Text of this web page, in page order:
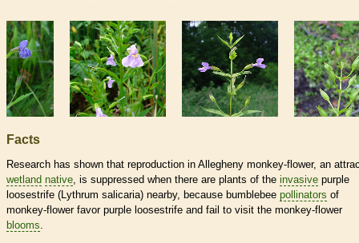
Facts
Research has shown that reproduction in Allegheny monkey-flower, an
wetland native, is suppressed when there are plants of the invasive purple
loosestrife (Lythrum salicaria) nearby, because bumblebee pollinators of
monkey-flower favor purple loosestrife and fail to visit the monkey-flower
blooms.